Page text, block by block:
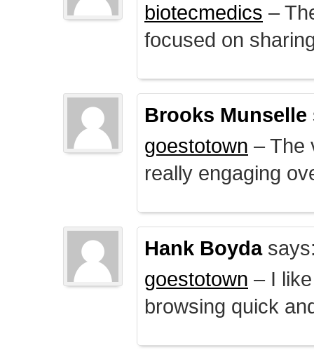
biotecmedics –
focused on
Brooks Munselle
goestotown – The
really engaging
Hank Boyda
goestotown – I
browsing quick